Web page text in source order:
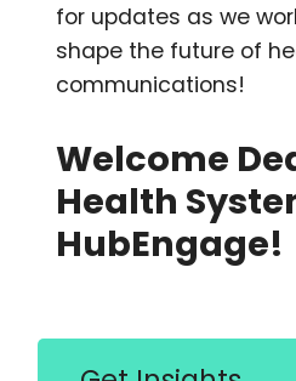
for updates as we
shape the future of
communications!
Welcome
Health
HubEngage!